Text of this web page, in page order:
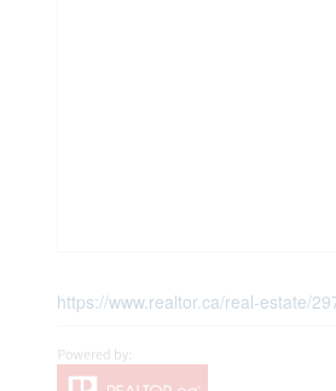
https://www.realtor.ca/real-estate/